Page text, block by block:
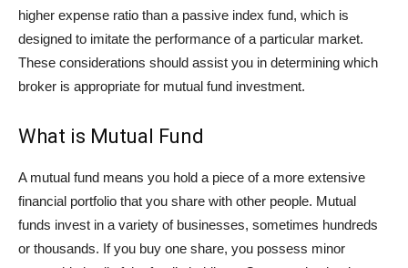
higher expense ratio than a passive index fund, which is
designed to imitate the performance of a particular market.
These considerations should assist you in determining which
broker is appropriate for mutual fund investment.
What is Mutual Fund
A mutual fund means you hold a piece of a more extensive
financial portfolio that you share with other people. Mutual
funds invest in a variety of businesses, sometimes hundreds
or thousands. If you buy one share, you possess minor